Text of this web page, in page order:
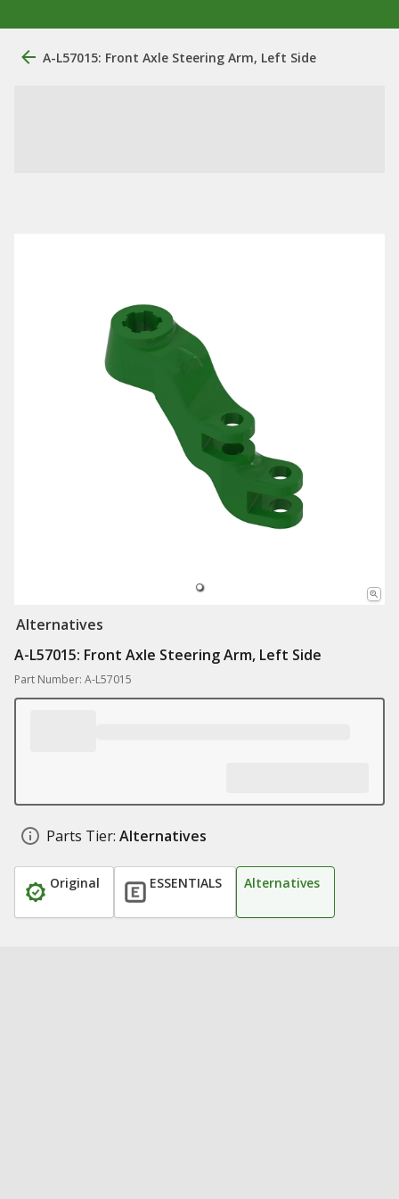
A-L57015: Front Axle Steering Arm, Left Side
Alternatives
A-L57015: Front Axle Steering Arm, Left Side
Part Number: A-L57015
Parts Tier: Alternatives
Original ESSENTIALS Alternatives